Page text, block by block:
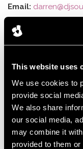
This website uses
We use cookies to
provide social
We also share
our social media,
may combine it
provided to them
Email: